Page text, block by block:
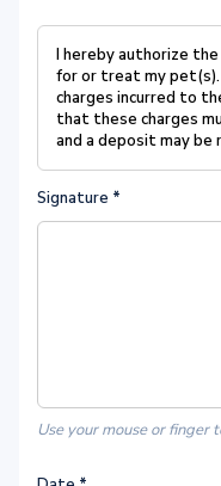
I hereby authorize
for or treat my
charges incurred to
that these charges
and a deposit may
Signature *
Use your mouse or finger